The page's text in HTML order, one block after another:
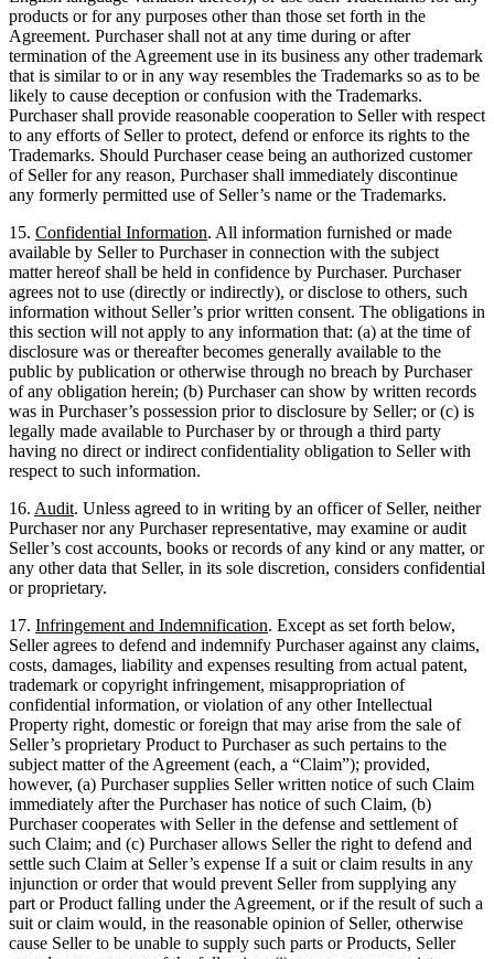
products or for any purposes other than those set forth in the
Agreement. Purchaser shall not at any time during or after
termination of the Agreement use in its business any other trademark
that is similar to or in any way resembles the Trademarks so as to be
likely to cause deception or confusion with the Trademarks.
Purchaser shall provide reasonable cooperation to Seller with respect
to any efforts of Seller to protect, defend or enforce its rights to the
Trademarks. Should Purchaser cease being an authorized customer
of Seller for any reason, Purchaser shall immediately discontinue
any formerly permitted use of Seller’s name or the Trademarks.
15. Confidential Information. All information furnished or made
available by Seller to Purchaser in connection with the subject
matter hereof shall be held in confidence by Purchaser. Purchaser
agrees not to use (directly or indirectly), or disclose to others, such
information without Seller’s prior written consent. The obligations in
this section will not apply to any information that: (a) at the time of
disclosure was or thereafter becomes generally available to the
public by publication or otherwise through no breach by Purchaser
of any obligation herein; (b) Purchaser can show by written records
was in Purchaser’s possession prior to disclosure by Seller; or (c) is
legally made available to Purchaser by or through a third party
having no direct or indirect confidentiality obligation to Seller with
respect to such information.
16. Audit. Unless agreed to in writing by an officer of Seller, neither
Purchaser nor any Purchaser representative, may examine or audit
Seller’s cost accounts, books or records of any kind or any matter, or
any other data that Seller, in its sole discretion, considers confidential
or proprietary.
17. Infringement and Indemnification. Except as set forth below,
Seller agrees to defend and indemnify Purchaser against any claims,
costs, damages, liability and expenses resulting from actual patent,
trademark or copyright infringement, misappropriation of
confidential information, or violation of any other Intellectual
Property right, domestic or foreign that may arise from the sale of
Seller’s proprietary Product to Purchaser as such pertains to the
subject matter of the Agreement (each, a “Claim”); provided,
however, (a) Purchaser supplies Seller written notice of such Claim
immediately after the Purchaser has notice of such Claim, (b)
Purchaser cooperates with Seller in the defense and settlement of
such Claim; and (c) Purchaser allows Seller the right to defend and
settle such Claim at Seller’s expense If a suit or claim results in any
injunction or order that would prevent Seller from supplying any
part or Product falling under the Agreement, or if the result of such a
suit or claim would, in the reasonable opinion of Seller, otherwise
cause Seller to be unable to supply such parts or Products, Seller